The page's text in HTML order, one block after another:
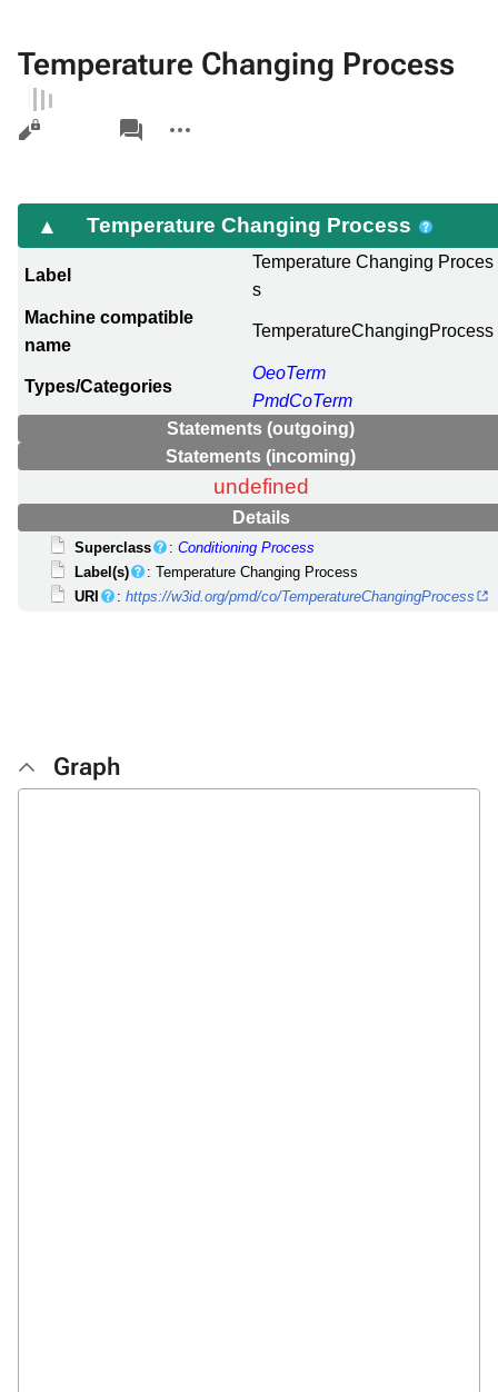
Temperature Changing Process
Views
associated-
pages
actions
Temperature Changing Process
Label
Temperature Changing Proces
s
Machine compatible
name
TemperatureChangingProcess
Types/Categories
OeoTerm
PmdCoTerm
Statements (outgoing)
Statements (incoming)
undefined
Details
Superclass :Conditioning Process
Label(s)
: Temperature Changing Process
URI
:https://w3id.org/pmd/co/TemperatureChangingProcess
Graph